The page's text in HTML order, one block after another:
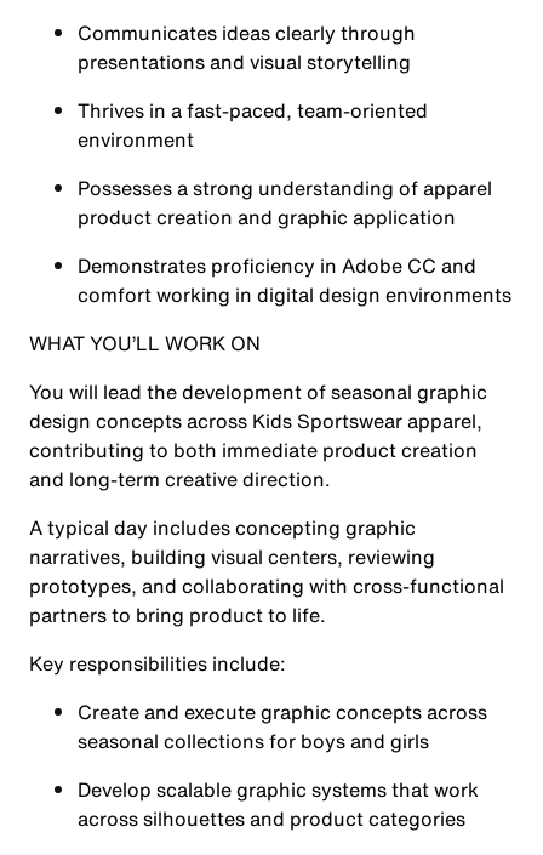
Communicates ideas clearly through
presentations and visual storytelling
Thrives in a fast-paced, team-oriented
environment
Possesses a strong understanding of apparel
product creation and graphic application
Demonstrates proficiency in Adobe CC and
comfort working in digital design environments
WHAT YOU’LL WORK ON
You will lead the development of seasonal graphic
design concepts across Kids Sportswear apparel,
contributing to both immediate product creation
and long-term creative direction.
A typical day includes concepting graphic
narratives, building visual centers, reviewing
prototypes, and collaborating with cross-functional
partners to bring product to life.
Key responsibilities include:
Create and execute graphic concepts across
seasonal collections for boys and girls
Develop scalable graphic systems that work
across silhouettes and product categories